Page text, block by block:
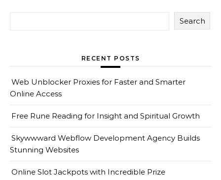
Search
RECENT POSTS
Web Unblocker Proxies for Faster and Smarter
Online Access
Free Rune Reading for Insight and Spiritual Growth
Skywwward Webflow Development Agency Builds
Stunning Websites
Online Slot Jackpots with Incredible Prize